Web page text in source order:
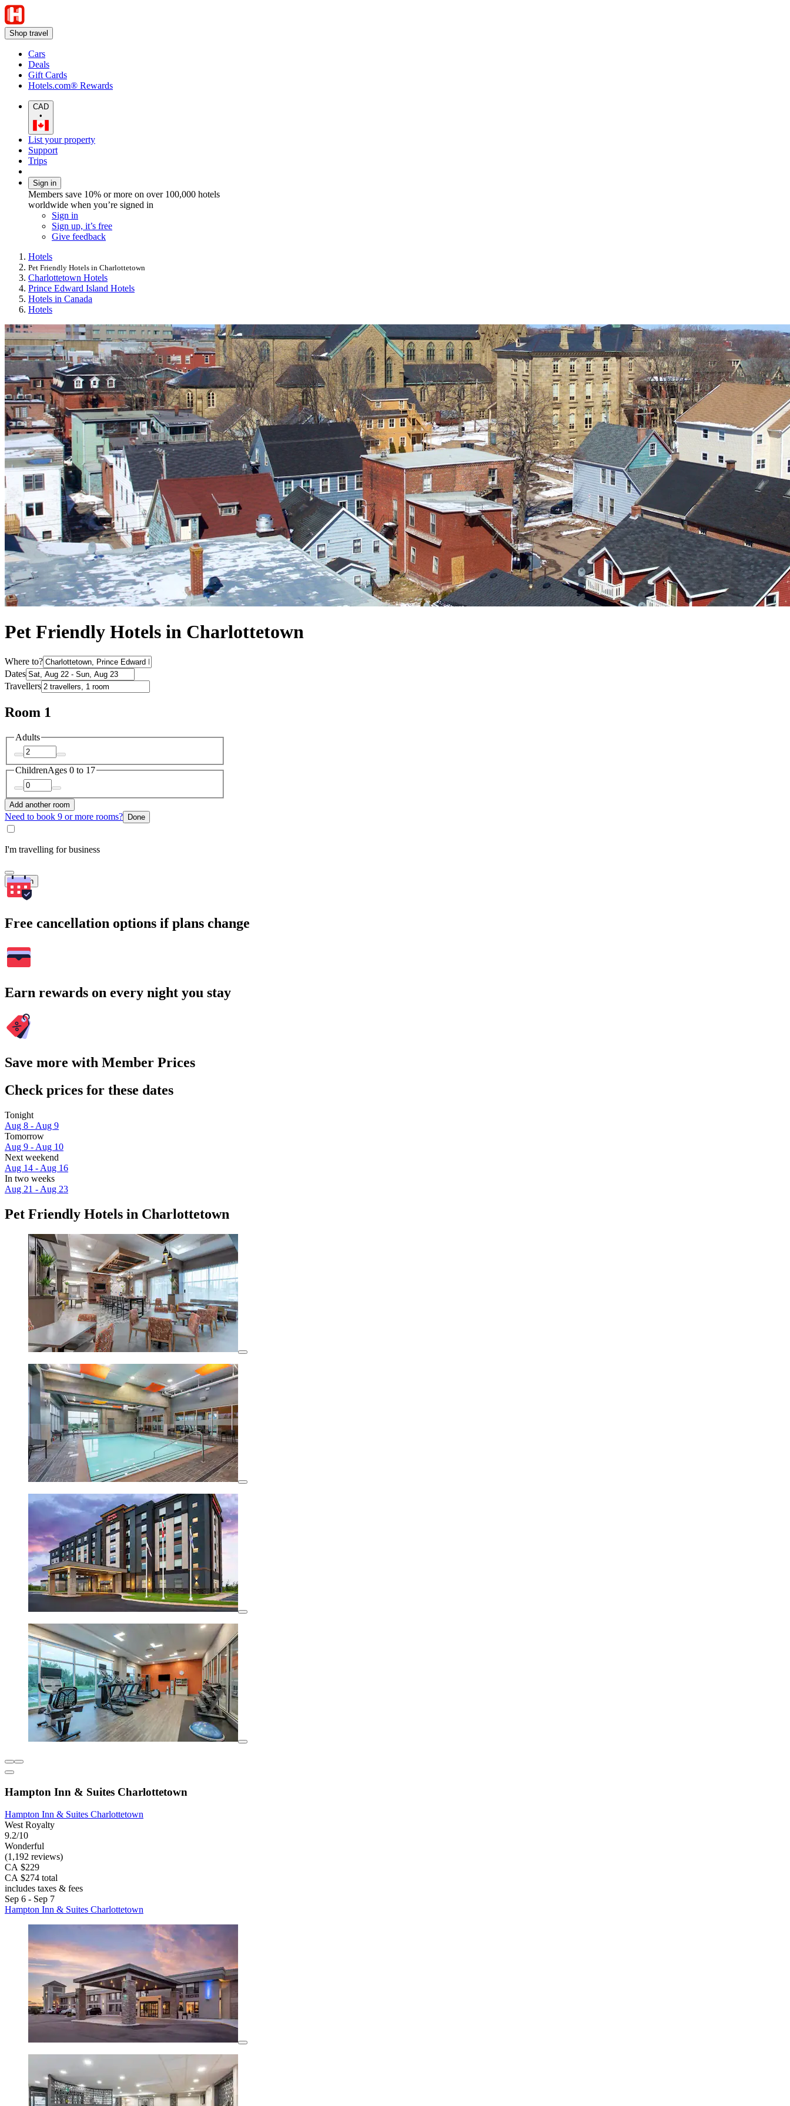
Shop travel
Cars
Deals
Gift Cards
Hotels.com® Rewards
CAD
•
List your property
Support
Trips
Sign in
Members save 10% or more on over 100,000 hotels
worldwide when you’re signed in
Sign in
Sign up, it’s free
Give feedback
Hotels
Pet Friendly Hotels in Charlottetown
Charlottetown Hotels
Prince Edward Island Hotels
Hotels in Canada
Hotels
Pet Friendly Hotels in Charlottetown
Where to?
Dates
Travellers
Room 1
Adults
ChildrenAges 0 to 17
Add another room
Need to book 9 or more rooms? Done
I'm travelling for business
Search
Free cancellation options if plans change
Earn rewards on every night you stay
Save more with Member Prices
Check prices for these dates
Tonight
Aug 8 - Aug 9
Tomorrow
Aug 9 - Aug 10
Next weekend
Aug 14 - Aug 16
In two weeks
Aug 21 - Aug 23
Pet Friendly Hotels in Charlottetown
Hampton Inn & Suites Charlottetown
Hampton Inn & Suites Charlottetown
West Royalty
9.2/10
Wonderful
(1,192 reviews)
CA $229
CA $274 total
includes taxes & fees
Sep 6 - Sep 7
Hampton Inn & Suites Charlottetown